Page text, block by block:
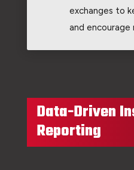
exchanges to
and encourage
Data-Driven
Reporting